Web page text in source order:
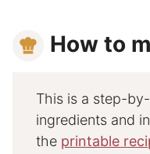
How to
This is a step-
ingredients and
the printable